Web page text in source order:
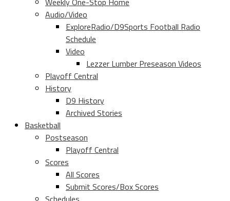
Audio/Video
ExploreRadio/D9Sports Football Radio
Schedule
Video
Lezzer Lumber Preseason Videos
Playoff Central
History
D9 History
Archived Stories
Basketball
Postseason
Playoff Central
Scores
All Scores
Submit Scores/Box Scores